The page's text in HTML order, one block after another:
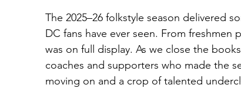
The 2025–26 folkstyle season delivered
DC fans have ever seen. From
was on full display. As we close the
coaches and supporters who made the
moving on and a crop of talented